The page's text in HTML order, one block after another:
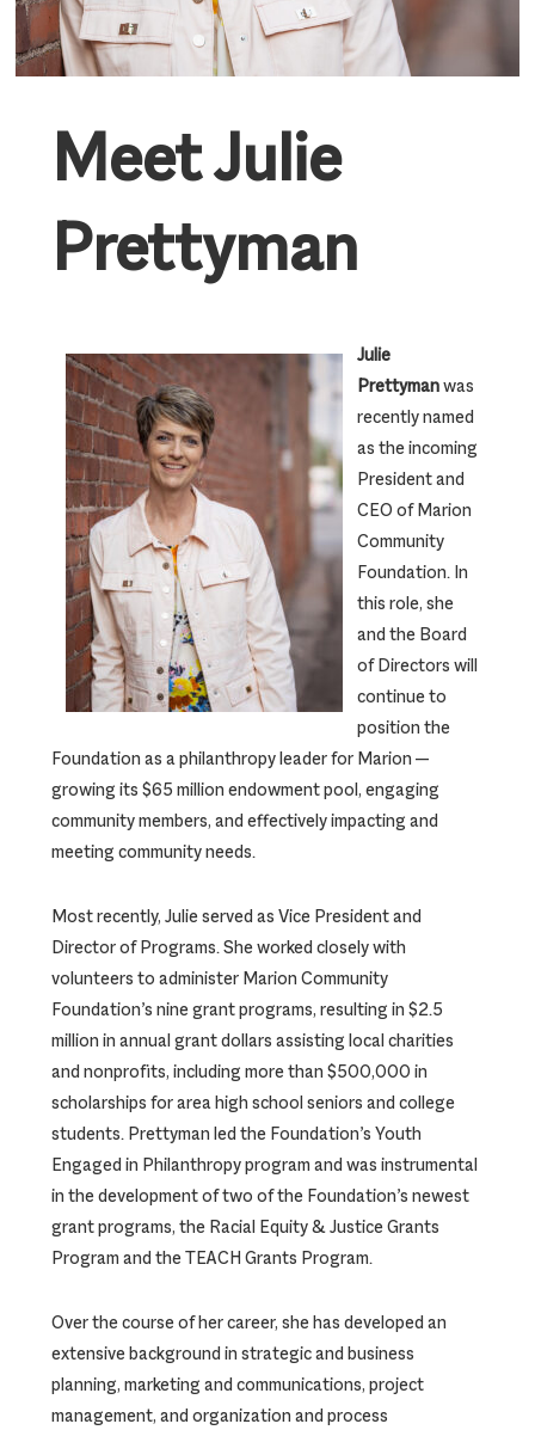
Meet Julie
Prettyman
Julie
Prettymanwas
recently named
as the incoming
President and
CEO of Marion
Community
Foundation. In
this role, she
and the Board
of Directors will
continue to
position the
Foundation as a philanthropy leader for Marion —
growing its $65 million endowment pool, engaging
community members, and effectively impacting and
meeting community needs.
Most recently, Julie served as Vice President and
Director of Programs. She worked closely with
volunteers to administer Marion Community
Foundation’s nine grant programs, resulting in $2.5
million in annual grant dollars assisting local charities
and nonprofits, including more than $500,000 in
scholarships for area high school seniors and college
students. Prettyman led the Foundation’s Youth
Engaged in Philanthropy program and was instrumental
in the development of two of the Foundation’s newest
grant programs, the Racial Equity & Justice Grants
Program and the TEACH Grants Program.
Over the course of her career, she has developed an
extensive background in strategic and business
planning, marketing and communications, project
management, and organization and process